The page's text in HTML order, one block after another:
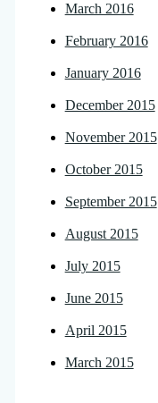
March 2016
February 2016
January 2016
December 2015
November 2015
October 2015
September 2015
August 2015
July 2015
June 2015
April 2015
March 2015